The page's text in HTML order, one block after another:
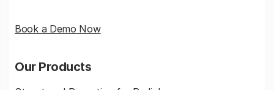
Book a Demo Now
Our Products